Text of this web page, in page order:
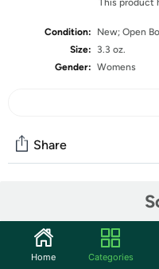
This product
Condition:
New; Open
Size:
3.3 oz.
Gender: Womens
Share
Start the discussion
Features
Home Categories